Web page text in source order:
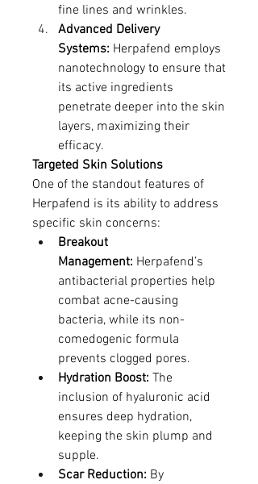
fine lines and wrinkles.
Advanced Delivery
Systems: Herpafend employs
nanotechnology to ensure that
its active ingredients
penetrate deeper into the skin
layers, maximizing their
efficacy.
Targeted Skin Solutions
One of the standout features of
Herpafend is its ability to address
specific skin concerns:
Breakout
Management: Herpafend’s
antibacterial properties help
combat acne-causing
bacteria, while its non-
comedogenic formula
prevents clogged pores.
Hydration Boost: The
inclusion of hyaluronic acid
ensures deep hydration,
keeping the skin plump and
supple.
Scar Reduction: By